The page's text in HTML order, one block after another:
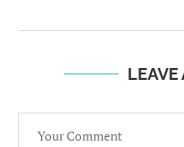
LEAVE